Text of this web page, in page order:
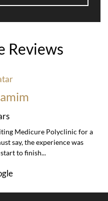
Reviews
Medicure Polyclinic for a
say, the experience was
to finish...